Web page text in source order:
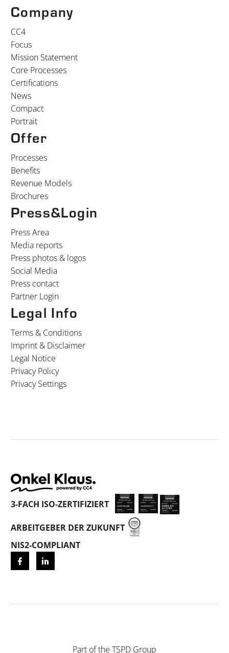
Company
CC4
Focus
Mission Statement
Core Processes
Certifications
News
Compact
Portrait
Offer
Processes
Benefits
Revenue Models
Brochures
Press&Login
Press Area
Media reports
Press photos & logos
Social Media
Press contact
Partner Login
Legal Info
Terms & Conditions
Imprint & Disclaimer
Legal Notice
Privacy Policy
Privacy Settings
3-FACH ISO-ZERTIFIZIERT
ARBEITGEBER DER ZUKUNFT
NIS2-COMPLIANT
Part of the TSPD Group